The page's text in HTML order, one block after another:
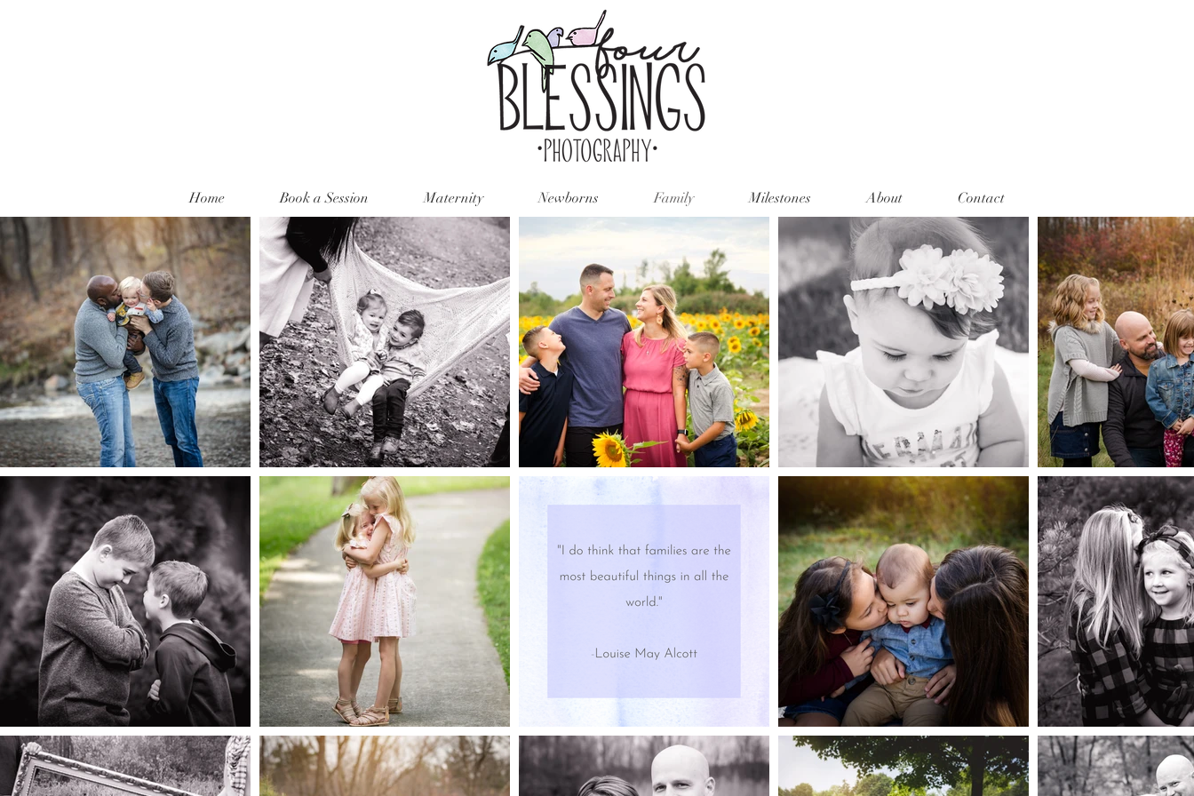
Home Book a Session Maternity Newborns Family Milestones About Contact